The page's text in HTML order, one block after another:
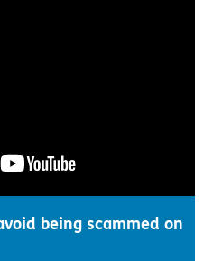
being scammed on